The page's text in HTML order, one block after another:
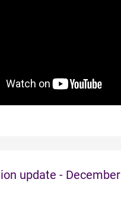
update - December